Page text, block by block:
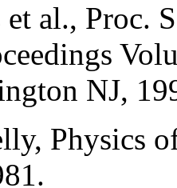
et al., Proc.
NJ,
Physics